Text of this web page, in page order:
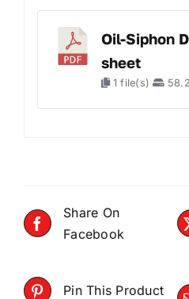
Oil-Siphon
sheet
1 file(s)
Share On
Facebook
Pin This Product